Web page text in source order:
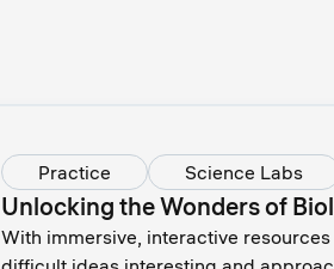
Practice Science Labs
Unlocking the Wonders of
With immersive, interactive